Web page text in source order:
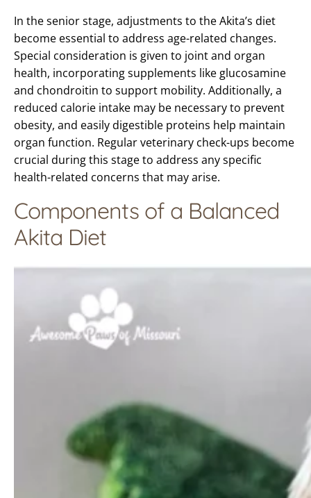
In the senior stage, adjustments to the Akita’s diet
become essential to address age-related changes.
Special consideration is given to joint and organ
health, incorporating supplements like glucosamine
and chondroitin to support mobility. Additionally, a
reduced calorie intake may be necessary to prevent
obesity, and easily digestible proteins help maintain
organ function. Regular veterinary check-ups become
crucial during this stage to address any specific
health-related concerns that may arise.
Components of a Balanced
Akita Diet